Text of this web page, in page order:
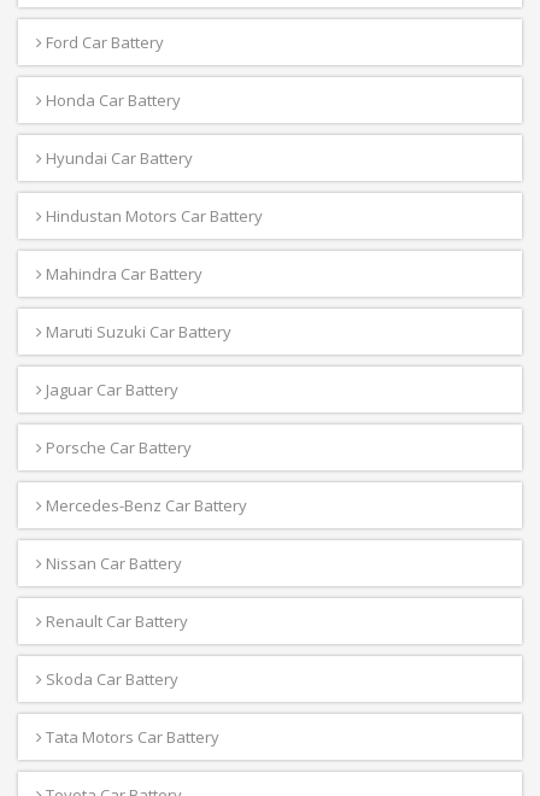
Ford Car Battery
Honda Car Battery
Hyundai Car Battery
Hindustan Motors Car Battery
Mahindra Car Battery
Maruti Suzuki Car Battery
Jaguar Car Battery
Porsche Car Battery
Mercedes-Benz Car Battery
Nissan Car Battery
Renault Car Battery
Skoda Car Battery
Tata Motors Car Battery